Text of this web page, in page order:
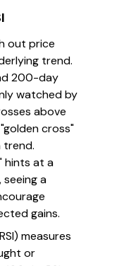
out price
trend.
200-day
watched by
above
cross"
trend.
hints at a
seeing a
gains.
measures
or